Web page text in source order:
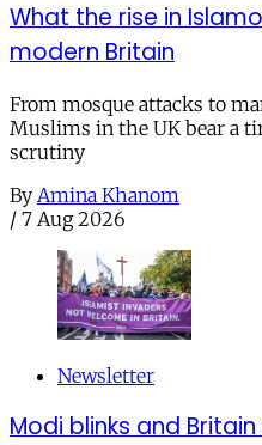
What the rise in
modern Britain
From mosque attacks to
Muslims in the UK bear a
scrutiny
By Amina Khanom
/ 7 Aug 2026
Newsletter
Modi blinks and